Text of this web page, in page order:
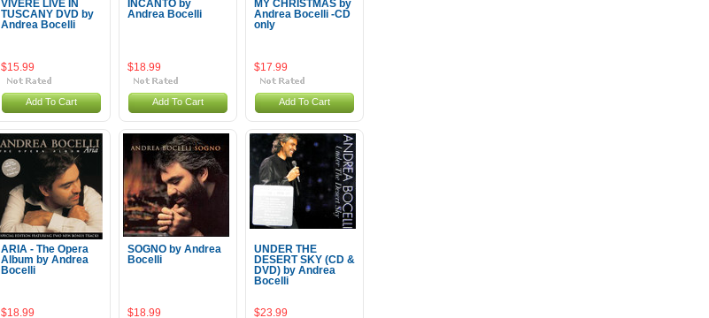
VIVERE LIVE IN
TUSCANY DVD by
Andrea Bocelli
$15.99
Add To Cart
INCANTO by
Andrea Bocelli
$18.99
Add To Cart
MY CHRISTMAS by
Andrea Bocelli -CD
only
$17.99
Add To Cart
ARIA - The Opera
Album by Andrea
Bocelli
$18.99
SOGNO by Andrea
Bocelli
$18.99
UNDER THE
DESERT SKY (CD &
DVD) by Andrea
Bocelli
$23.99